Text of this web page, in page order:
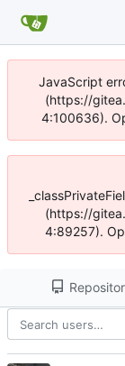
JavaScript
(https://
4:100636).
(https://
4:89257).